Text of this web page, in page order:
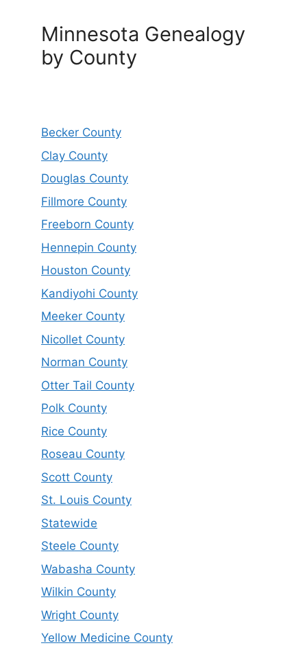
Minnesota Genealogy
by County
Becker County
Clay County
Douglas County
Fillmore County
Freeborn County
Hennepin County
Houston County
Kandiyohi County
Meeker County
Nicollet County
Norman County
Otter Tail County
Polk County
Rice County
Roseau County
Scott County
St. Louis County
Statewide
Steele County
Wabasha County
Wilkin County
Wright County
Yellow Medicine County